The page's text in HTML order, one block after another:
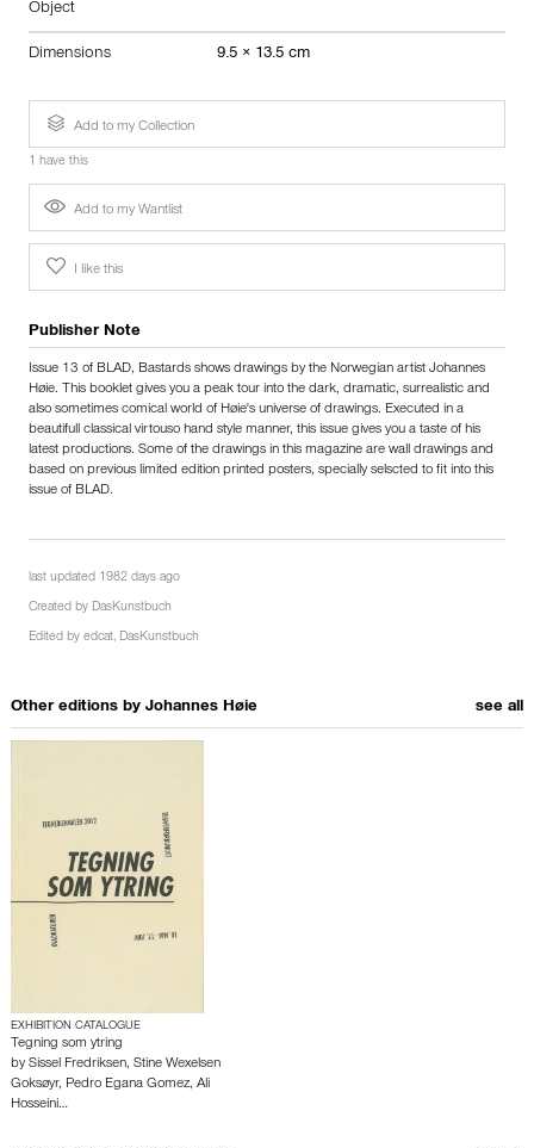
Object
Dimensions 9.5 × 13.5 cm
Add to my Collection
1 have this
Add to my Wantlist
I like this
Publisher Note
Issue 13 of BLAD, Bastards shows drawings by the Norwegian artist Johannes
Høie. This booklet gives you a peak tour into the dark, dramatic, surrealistic and
also sometimes comical world of Høie's universe of drawings. Executed in a
beautifull classical virtouso hand style manner, this issue gives you a taste of his
latest productions. Some of the drawings in this magazine are wall drawings and
based on previous limited edition printed posters, specially selscted to fit into this
issue of BLAD.
last updated 1982 days ago
Created by DasKunstbuch
Edited by edcat, DasKunstbuch
Other editions by Johannes Høie see all
EXHIBITION CATALOGUE
Tegning som ytring
by Sissel Fredriksen, Stine Wexelsen
Goksøyr, Pedro Egana Gomez, Ali
Hosseini…